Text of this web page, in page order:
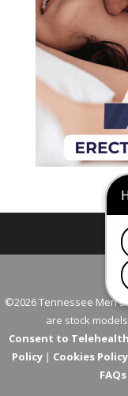
©2026 Tennessee Men's
are stock
Consent to
Policy| Cookies Policy
FAQs